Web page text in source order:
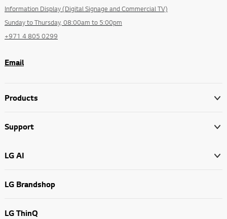
Information Display (Digital Signage and Commercial TV)
Sunday to Thursday, 08:00am to 5:00pm
+971 4 805 0299
Email
Products
Support
LG AI
LG Brandshop
LG ThinQ